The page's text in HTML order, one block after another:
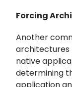
Forcing
Another
architectures
native
determining